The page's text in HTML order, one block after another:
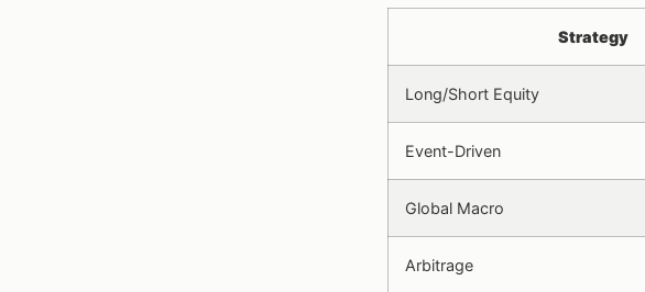
Strategy
Long/Short Equity
Event-Driven
Global Macro
Arbitrage